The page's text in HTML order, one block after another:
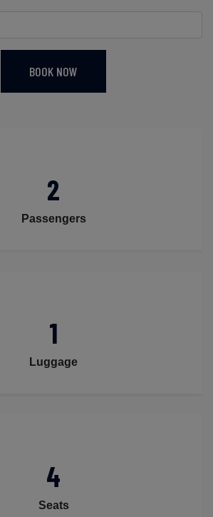
BOOK NOW
2
Passengers
1
Luggage
4
Seats